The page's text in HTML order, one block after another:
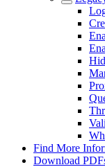
Find More
Download